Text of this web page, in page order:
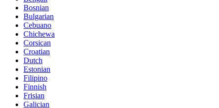
Bosnian
Bulgarian
Cebuano
Chichewa
Corsican
Croatian
Dutch
Estonian
Filipino
Finnish
Frisian
Galician